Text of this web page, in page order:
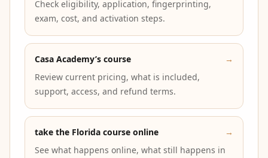
Check eligibility, application, fingerprinting,
exam, cost, and activation steps.
Casa Academy’s course
→
Review current pricing, what is included,
support, access, and refund terms.
take the Florida course online
→
See what happens online, what still happens in